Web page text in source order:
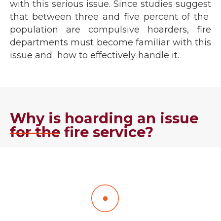
with this serious issue. Since studies suggest
that between three and five percent of the
population are compulsive hoarders, fire
departments must become familiar with this
issue and how to effectively handle it.
Why is hoarding an issue
for the fire service?